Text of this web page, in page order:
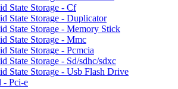
State Storage - Cf
State Storage - Duplicator
State Storage - Memory Stick
State Storage - Mmc
State Storage - Pcmcia
State Storage - Sd/sdhc/sdxc
State Storage - Usb Flash Drive
- Pci-e